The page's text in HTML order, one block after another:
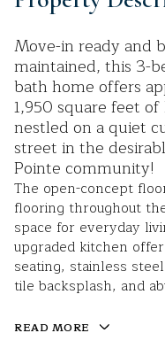
Move-in ready and
maintained, this 3-
bath home offers
1,950 square feet
nestled on a quiet
street in the
Pointe community!
The open-concept
flooring throughout
space for everyday
upgraded kitchen
seating, stainless
tile backsplash, and
READ MORE